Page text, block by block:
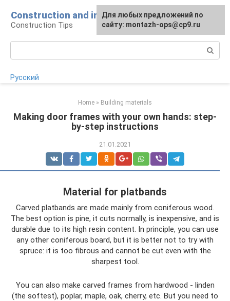
content
Construction and installation
Construction Tips
Русский
Home » Building materials
Making door frames with your own hands: step-
by-step instructions
21.01.2021
Material for platbands
Carved platbands are made mainly from coniferous wood.
The best option is pine, it cuts normally, is inexpensive, and is
durable due to its high resin content. In principle, you can use
any other coniferous board, but it is better not to try with
spruce: it is too fibrous and cannot be cut even with the
sharpest tool.
You can also make carved frames from hardwood - linden
(the softest), poplar, maple, oak, cherry, etc. But you need to
Для любых предложений по
сайту: montazh-ops@cp9.ru